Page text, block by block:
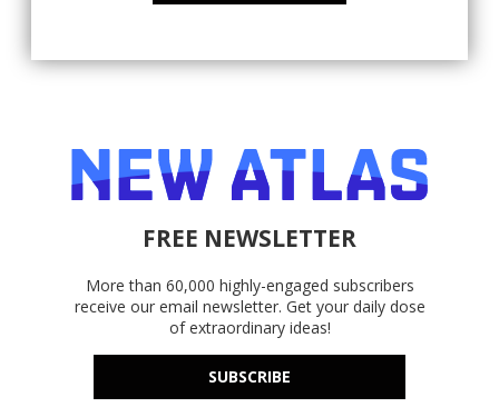
FREE NEWSLETTER
More than 60,000 highly-engaged subscribers
receive our email newsletter. Get your daily dose
of extraordinary ideas!
SUBSCRIBE